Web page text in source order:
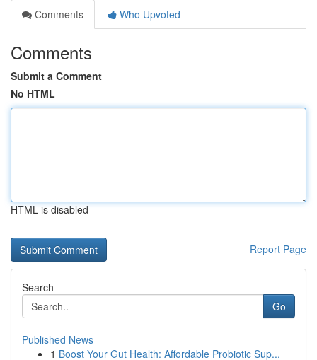
Comments
Who Upvoted
Comments
Submit a Comment
No HTML
HTML is disabled
Report Page
Search
Go
Published News
1 Boost Your Gut Health: Affordable Probiotic Sup...